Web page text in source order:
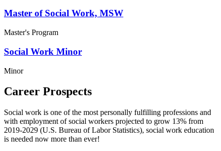
Master of Social Work, MSW
Master's Program
Social Work Minor
Minor
Career Prospects
Social work is one of the most personally fulfilling professions and
with employment of social workers projected to grow 13% from
2019-2029 (U.S. Bureau of Labor Statistics), social work education
is needed now more than ever!